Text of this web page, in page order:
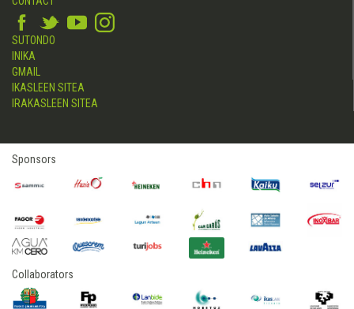
SUTONDO
INIKA
GMAIL
IKASLEEN SITEA
IRAKASLEEN SITEA
Sponsors
Collaborators